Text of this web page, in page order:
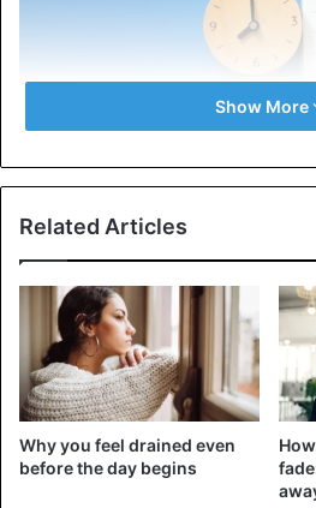
current state of affairs, freeing
all the information in your head.
digital calendar, you can plan
making your life more organized.
Keeping a schedule also helps
upcoming events. You will keep
Show More
Related Articles
Why you feel drained even
before the day begins